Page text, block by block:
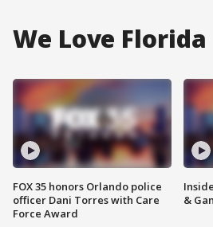
We Love Florida
FOX 35 honors Orlando police
officer Dani Torres with Care
Force Award
&